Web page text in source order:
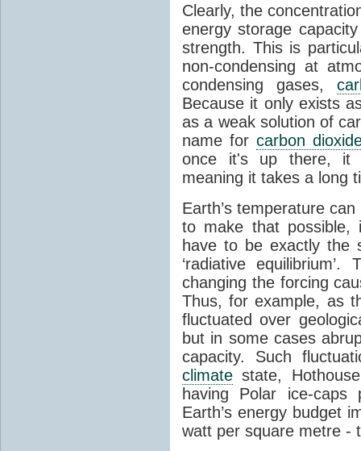
Clearly, the
energy storage
strength. This is
non-condensing at
condensing gases,
Because it only exists
as a weak solution of
name for carbon
once it's up there, it
meaning it takes a long
Earth’s temperature
to make that possible,
have to be exactly the
‘radiative
changing the forcing
Thus, for example, as
fluctuated over
but in some cases
capacity. Such
climate state,
having Polar ice-caps
Earth’s energy budget
watt per square metre -